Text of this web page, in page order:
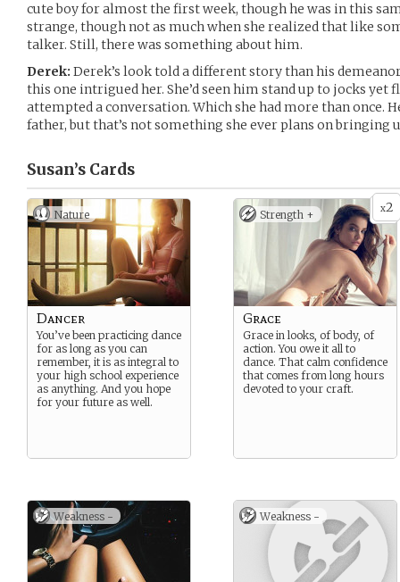
cute boy for almost the first week, though he was in this
strange, though not as much when she realized that like
talker. Still, there was something about him.
Derek: Derek’s look told a different story than his
this one intrigued her. She’d seen him stand up to jocks yet
attempted a conversation. Which she had more than once.
father, but that’s not something she ever plans on bringing
Susan’s Cards
Nature
Dancer
You’ve been practicing dance
for as long as you can
remember, it is as integral to
your high school experience
as anything. And you hope
for your future as well.
x2
Strength +
Grace
Grace in looks, of body, of
action. You owe it all to
dance. That calm confidence
that comes from long hours
devoted to your craft.
Weakness - Weakness -